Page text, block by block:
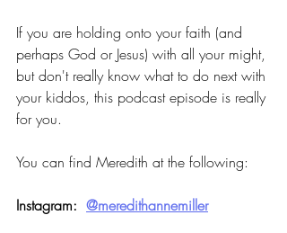
If you are holding onto your faith (and
perhaps God or Jesus) with all your might,
but don't really know what to do next with
your kiddos, this podcast episode is really
for you.
You can find Meredith at the following:
Instagram: @meredithannemiller